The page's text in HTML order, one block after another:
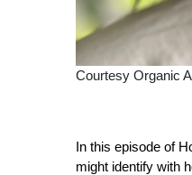
Courtesy Organic
In this episode of
might identify with